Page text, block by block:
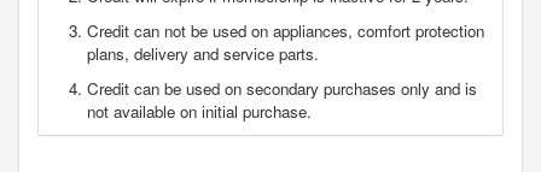
Credit can not be used on appliances, comfort protection
plans, delivery and service parts.
Credit can be used on secondary purchases only and is
not available on initial purchase.